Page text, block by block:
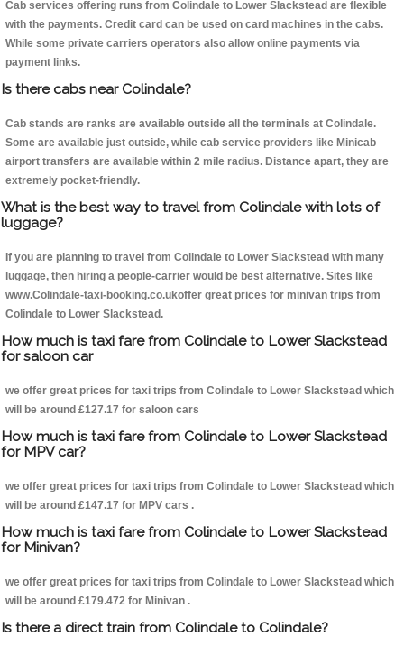
Cab services offering runs from Colindale to Lower Slackstead are flexible
with the payments. Credit card can be used on card machines in the cabs.
While some private carriers operators also allow online payments via
payment links.
Is there cabs near Colindale?
Cab stands are ranks are available outside all the terminals at Colindale.
Some are available just outside, while cab service providers like Minicab
airport transfers are available within 2 mile radius. Distance apart, they are
extremely pocket-friendly.
What is the best way to travel from Colindale with lots of
luggage?
If you are planning to travel from Colindale to Lower Slackstead with many
luggage, then hiring a people-carrier would be best alternative. Sites like
www.Colindale-taxi-booking.co.ukoffer great prices for minivan trips from
Colindale to Lower Slackstead.
How much is taxi fare from Colindale to Lower Slackstead
for saloon car
we offer great prices for taxi trips from Colindale to Lower Slackstead which
will be around £127.17 for saloon cars
How much is taxi fare from Colindale to Lower Slackstead
for MPV car?
we offer great prices for taxi trips from Colindale to Lower Slackstead which
will be around £147.17 for MPV cars .
How much is taxi fare from Colindale to Lower Slackstead
for Minivan?
we offer great prices for taxi trips from Colindale to Lower Slackstead which
will be around £179.472 for Minivan .
Is there a direct train from Colindale to Colindale?